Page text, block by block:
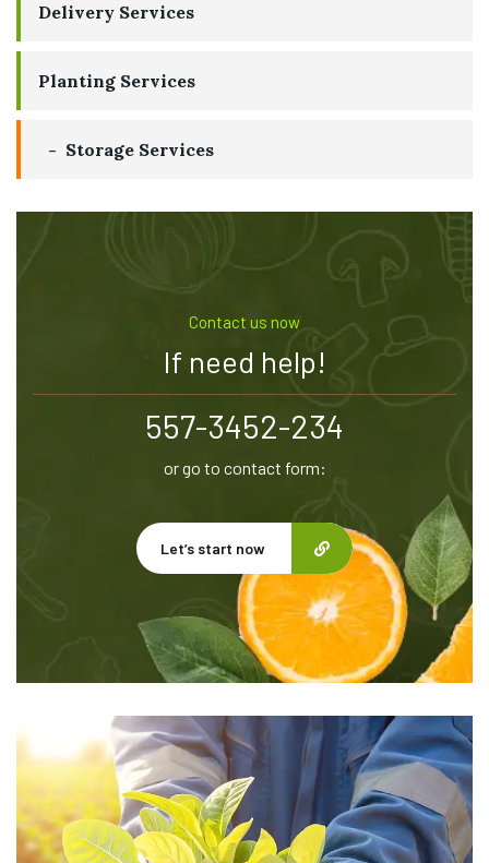
Delivery Services
Planting Services
Storage Services
Contact us now
If need help!
557-3452-234
or go to contact form:
Let’s start now